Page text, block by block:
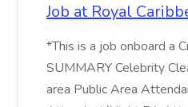
Job at Royal
*This is a job onboard a
SUMMARY Celebrity
area Public Area